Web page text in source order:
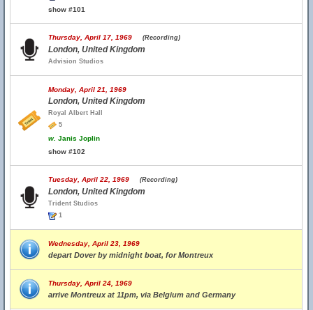
show #101
Thursday, April 17, 1969 (Recording)
London, United Kingdom
Advision Studios
Monday, April 21, 1969
London, United Kingdom
Royal Albert Hall
5
w. Janis Joplin
show #102
Tuesday, April 22, 1969 (Recording)
London, United Kingdom
Trident Studios
1
Wednesday, April 23, 1969
depart Dover by midnight boat, for Montreux
Thursday, April 24, 1969
arrive Montreux at 11pm, via Belgium and Germany